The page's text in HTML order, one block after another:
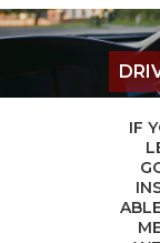
IF